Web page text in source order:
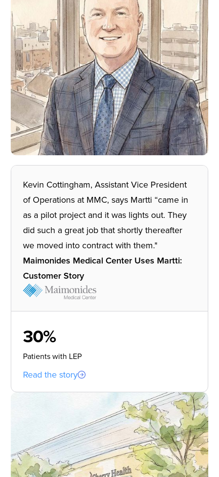
Kevin Cottingham, Assistant Vice President
of Operations at MMC, says Martti “came in
as a pilot project and it was lights out. They
did such a great job that shortly thereafter
we moved into contract with them."
Maimonides Medical Center Uses Martti:
Customer Story
30%
Patients with LEP
Read the story